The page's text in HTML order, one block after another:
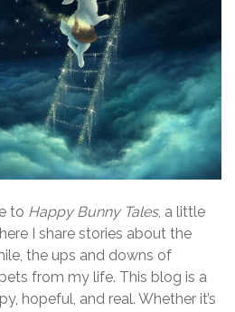
to Happy Bunny Tales, a little
I share stories about the
the ups and downs of
from my life. This blog is a
hopeful, and real. Whether it’s